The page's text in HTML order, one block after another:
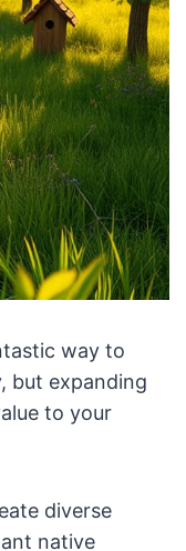
way to
but expanding
to your
diverse
native